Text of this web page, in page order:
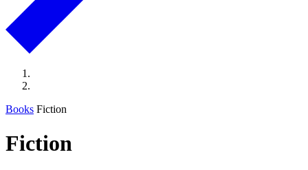
Books Fiction
Fiction